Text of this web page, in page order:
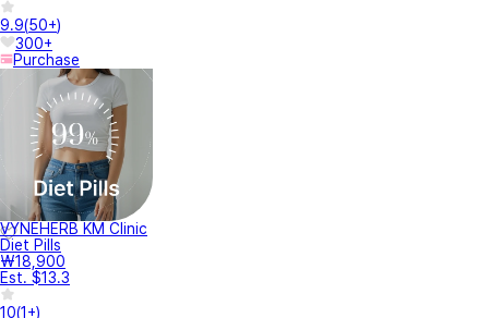
9.9(50+)
300+
Purchase
VYNEHERB KM Clinic
Diet Pills
₩18,900
Est. $13.3
10(1+)